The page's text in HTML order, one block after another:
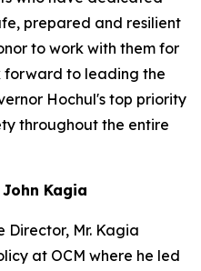
prepared and resilient
to work with them for
to leading the
Hochul's top priority
throughout the entire
Kagia
Director, Mr. Kagia
at OCM where he led